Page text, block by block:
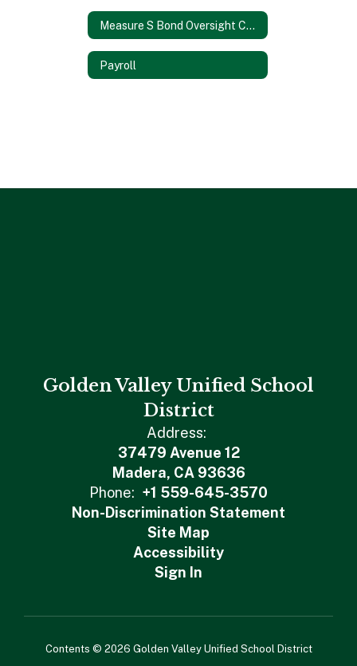
Measure S Bond Oversight Committee
Payroll
Golden Valley Unified School
District
Address:
37479 Avenue 12
Madera, CA 93636
Phone: +1 559-645-3570
Non-Discrimination Statement
Site Map
Accessibility
Sign In
Contents © 2026 Golden Valley Unified School District